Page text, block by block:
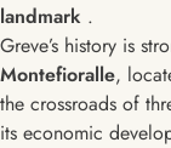
landmark .
Greve’s history is
Montefioralle,
the crossroads of
its economic